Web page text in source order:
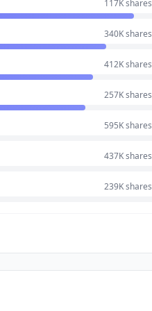
117Kshares
340Kshares
412Kshares
257Kshares
595Kshares
437Kshares
239Kshares